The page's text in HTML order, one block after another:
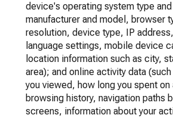
device's operating system type
manufacturer and model, browser
resolution, device type, IP
language settings, mobile device
location information such as city,
area); and online activity data
you viewed, how long you spent
browsing history, navigation paths
screens, information about your